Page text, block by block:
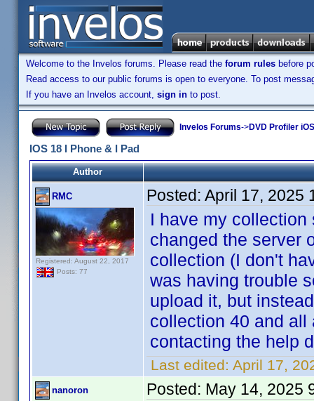
Welcome to the Invelos forums. Please read the forum rules before
Read access to our public forums is open to everyone. To post
If you have an Invelos account, sign in to post.
Invelos Forums->DVD Profiler
IOS 18 I Phone & I Pad
Author
RMC
Registered: August 22, 2017
Posts: 77
Posted: April 17, 2025
I have my
changed the server
collection (I don't
was having trouble
upload it, but
collection 40 and
contacting the help
Last edited: April 17,
nanoron Posted: May 14, 2025